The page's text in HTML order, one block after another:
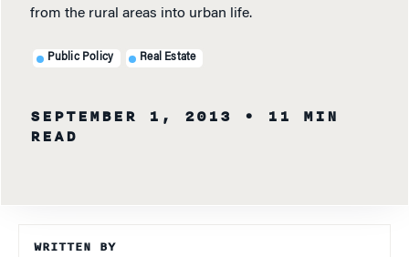
from the rural areas into urban life.
Public Policy Real Estate
SEPTEMBER 1, 2013
• 11 MIN
READ
WRITTEN BY